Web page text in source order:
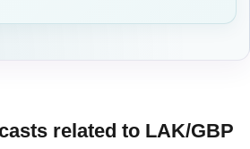
related to LAK/GBP